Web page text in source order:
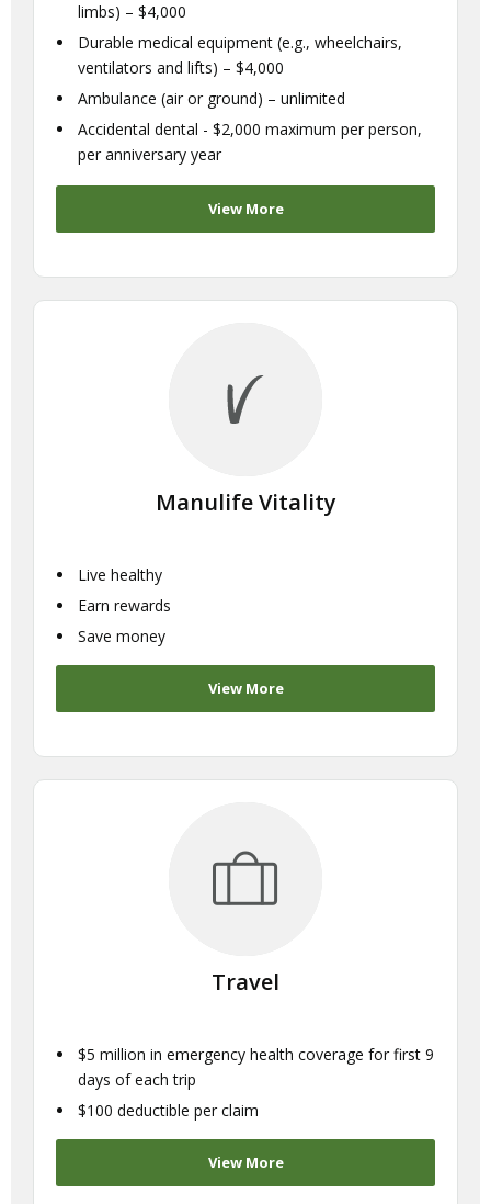
limbs) – $4,000
Durable medical equipment (e.g., wheelchairs,
ventilators and lifts) – $4,000
Ambulance (air or ground) – unlimited
Accidental dental - $2,000 maximum per person,
per anniversary year
View More
Manulife Vitality
Live healthy
Earn rewards
Save money
View More
Travel
$5 million in emergency health coverage for first 9
days of each trip
$100 deductible per claim
View More